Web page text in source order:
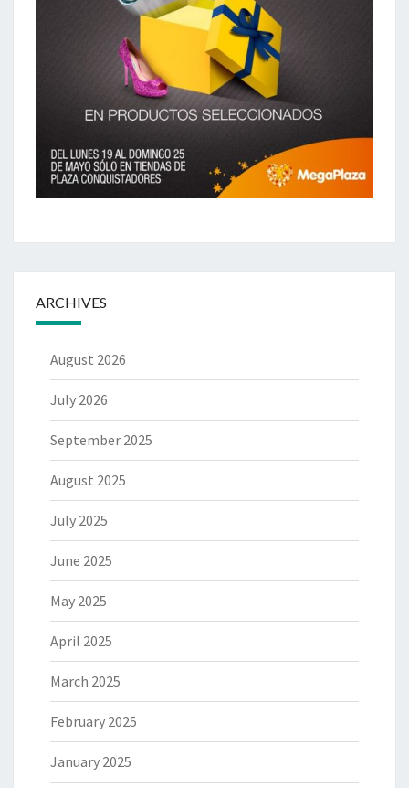
ARCHIVES
August 2026
July 2026
September 2025
August 2025
July 2025
June 2025
May 2025
April 2025
March 2025
February 2025
January 2025